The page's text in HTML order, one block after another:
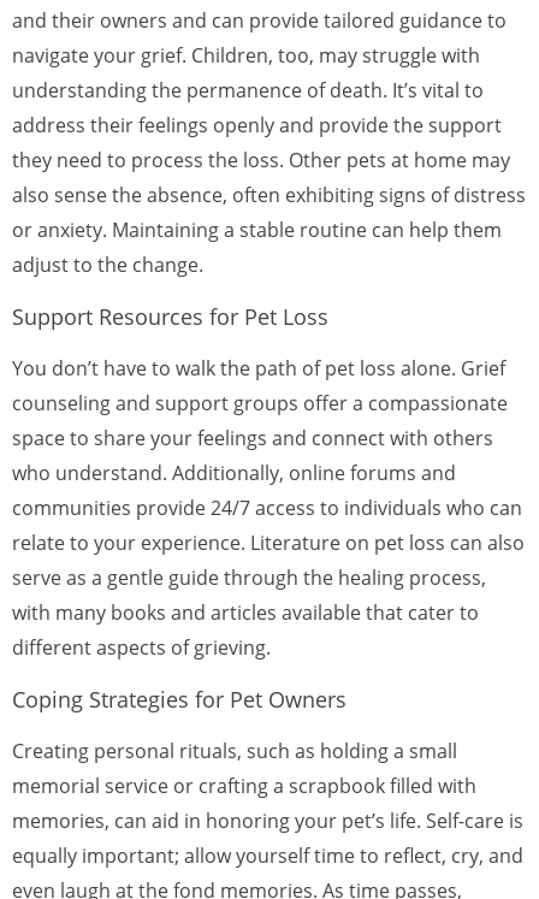
and their owners and can provide tailored guidance to
navigate your grief. Children, too, may struggle with
understanding the permanence of death. It’s vital to
address their feelings openly and provide the support
they need to process the loss. Other pets at home may
also sense the absence, often exhibiting signs of distress
or anxiety. Maintaining a stable routine can help them
adjust to the change.
Support Resources for Pet Loss
You don’t have to walk the path of pet loss alone. Grief
counseling and support groups offer a compassionate
space to share your feelings and connect with others
who understand. Additionally, online forums and
communities provide 24/7 access to individuals who can
relate to your experience. Literature on pet loss can also
serve as a gentle guide through the healing process,
with many books and articles available that cater to
different aspects of grieving.
Coping Strategies for Pet Owners
Creating personal rituals, such as holding a small
memorial service or crafting a scrapbook filled with
memories, can aid in honoring your pet’s life. Self-care is
equally important; allow yourself time to reflect, cry, and
even laugh at the fond memories. As time passes,